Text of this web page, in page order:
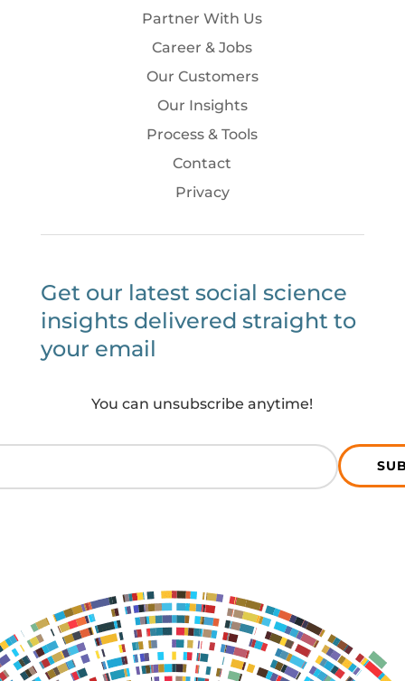
Partner With Us
Career & Jobs
Our Customers
Our Insights
Process & Tools
Contact
Privacy
Get our latest social science
insights delivered straight to
your email
You can unsubscribe anytime!